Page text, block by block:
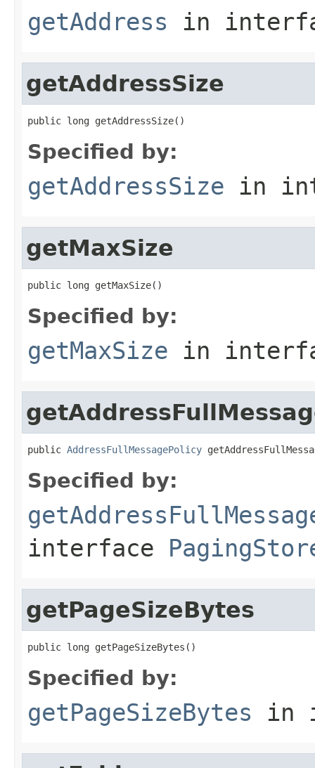
getAddress in
getAddressSize
public long getAddressSize()
Specified by:
getAddressSize in
getMaxSize
public long getMaxSize()
Specified by:
getMaxSize in
public AddressFullMessagePolicy
Specified by:
interface
getPageSizeBytes
public long getPageSizeBytes()
Specified by:
getPageSizeBytes in